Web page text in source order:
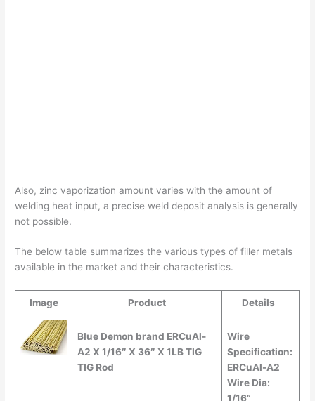
Also, zinc vaporization amount varies with the amount of
welding heat input, a precise weld deposit analysis is generally
not possible.
The below table summarizes the various types of filler metals
available in the market and their characteristics.
Image Product Details
Blue Demon brand ERCuAl-
A2 X 1/16″ X 36″ X 1LB TIG
TIG Rod
Wire
Specification:
ERCuAl-A2
Wire Dia:
1/16”